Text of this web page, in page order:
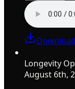
Longevity
August 6th,